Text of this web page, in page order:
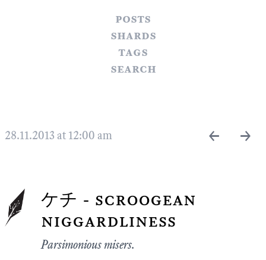
posts
shards
tags
search
28.11.2013 at 12:00 am ← →
ケチ - scroogean
niggardliness
Parsimonious misers.